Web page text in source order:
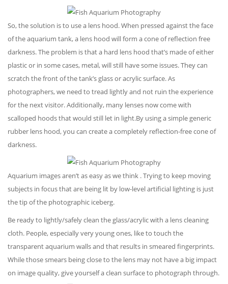
So, the solution is to use a lens hood. When pressed against the face
of the aquarium tank, a lens hood will form a cone of reflection free
darkness. The problem is that a hard lens hood that’s made of either
plastic or in some cases, metal, will still have some issues. They can
scratch the front of the tank’s glass or acrylic surface. As
photographers, we need to tread lightly and not ruin the experience
for the next visitor. Additionally, many lenses now come with
scalloped hoods that would still let in light.By using a simple generic
rubber lens hood, you can create a completely reflection-free cone of
darkness.
Aquarium images aren’t as easy as we think . Trying to keep moving
subjects in focus that are being lit by low-level artificial lighting is just
the tip of the photographic iceberg.
Be ready to lightly/safely clean the glass/acrylic with a lens cleaning
cloth. People, especially very young ones, like to touch the
transparent aquarium walls and that results in smeared fingerprints.
While those smears being close to the lens may not have a big impact
on image quality, give yourself a clean surface to photograph through.